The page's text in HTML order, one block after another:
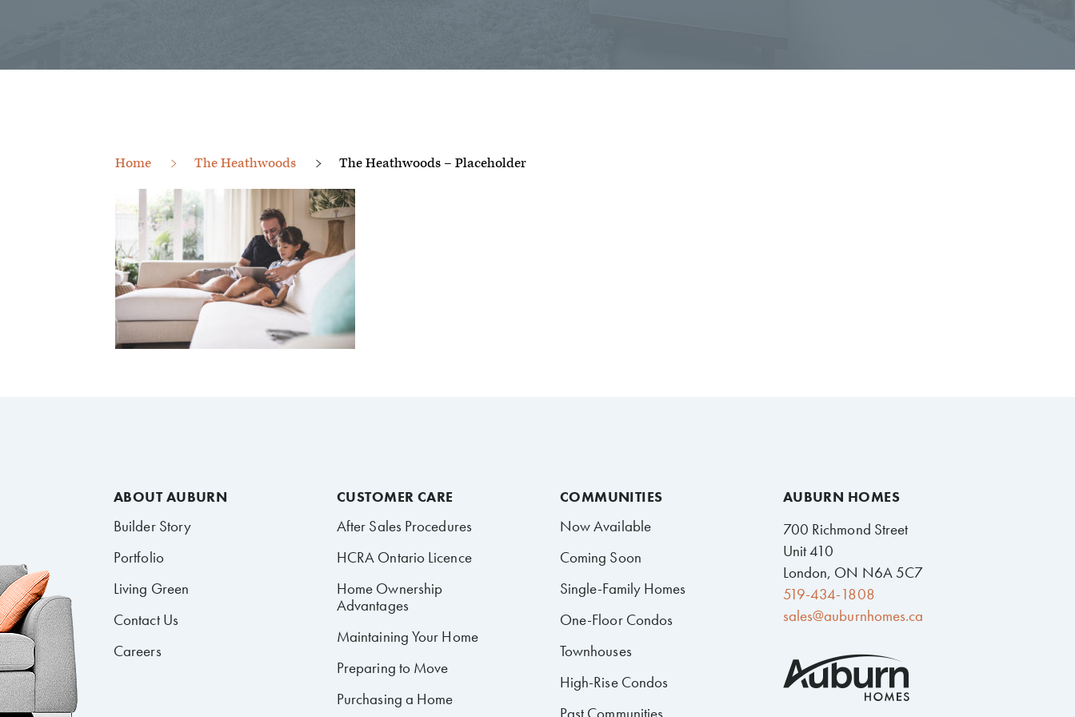
Home The Heathwoods The Heathwoods – Placeholder
ABOUT AUBURN
Builder Story
Portfolio
Living Green
Contact Us
Careers
CUSTOMER CARE
After Sales Procedures
HCRA Ontario Licence
Home Ownership
Advantages
Maintaining Your Home
Preparing to Move
Purchasing a Home
COMMUNITIES
Now Available
Coming Soon
Single-Family Homes
One-Floor Condos
Townhouses
High-Rise Condos
AUBURN HOMES
700 Richmond Street
Unit 410
London, ON N6A 5C7
519-434-1808
sales@auburnhomes.ca